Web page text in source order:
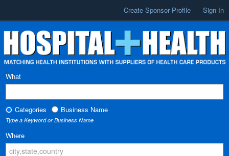
Create Sponsor Profile Sign In
What
Categories Business Name
Type a Keyword or Business Name
Where